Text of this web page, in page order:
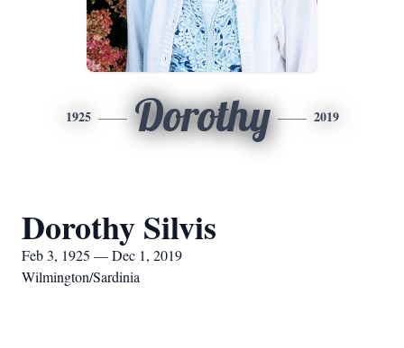
1925 Dorothy 2019
Dorothy Silvis
Feb 3, 1925 — Dec 1, 2019
Wilmington/Sardinia